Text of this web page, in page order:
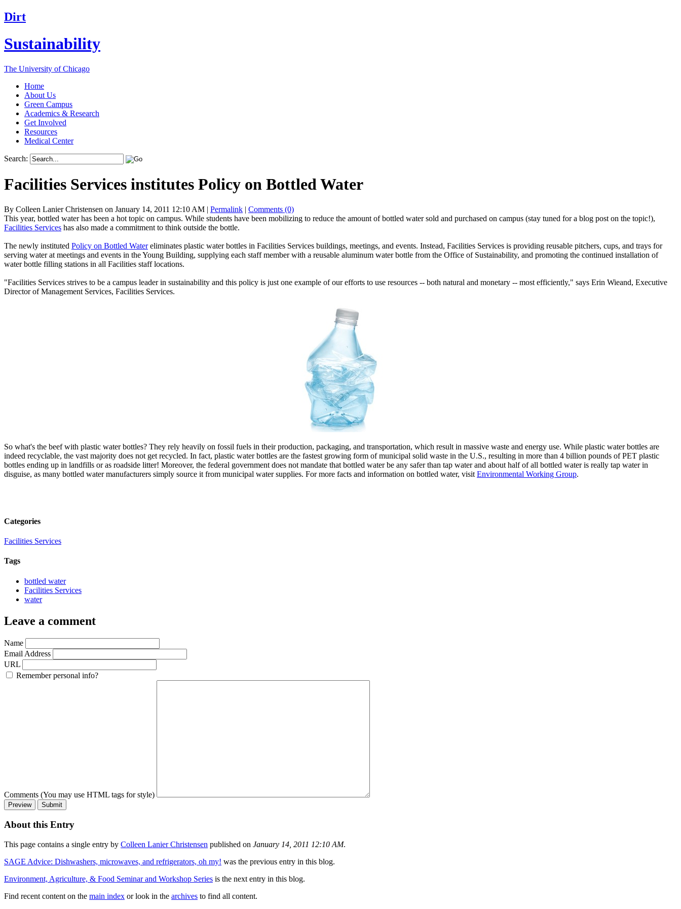
Dirt
Sustainability
The University of Chicago
Home
About Us
Green Campus
Academics & Research
Get Involved
Resources
Medical Center
Search:
Facilities Services institutes Policy on Bottled Water
By Colleen Lanier Christensen on January 14, 2011 12:10 AM | Permalink | Comments (0)
This year, bottled water has been a hot topic on campus. While students have been mobilizing to reduce the amount of bottled water sold and purchased on campus (stay tuned for a blog post on the topic!),
Facilities Services has also made a commitment to think outside the bottle.
The newly instituted Policy on Bottled Watereliminates plastic water bottles in Facilities Services buildings, meetings, and events. Instead, Facilities Services is providing reusable pitchers, cups, and trays for
serving water at meetings and events in the Young Building, supplying each staff member with a reusable aluminum water bottle from the Office of Sustainability, and promoting the continued installation of
water bottle filling stations in all Facilities staff locations.
"Facilities Services strives to be a campus leader in sustainability and this policy is just one example of our efforts to use resources -- both natural and monetary -- most efficiently," says Erin Wieand, Executive
Director of Management Services, Facilities Services.
So what's the beef with plastic water bottles? They rely heavily on fossil fuels in their production, packaging, and transportation, which result in massive waste and energy use. While plastic water bottles are
indeed recyclable, the vast majority does not get recycled. In fact, plastic water bottles are the fastest growing form of municipal solid waste in the U.S., resulting in more than 4 billion pounds of PET plastic
bottles ending up in landfills or as roadside litter! Moreover, the federal government does not mandate that bottled water be any safer than tap water and about half of all bottled water is really tap water in
disguise, as many bottled water manufacturers simply source it from municipal water supplies. For more facts and information on bottled water, visit Environmental Working Group.
Categories
Facilities Services
Tags
bottled water
Facilities Services
water
Leave a comment
Name
Email Address
URL
Remember personal info?
Comments (You may use HTML tags for style)
About this Entry
This page contains a single entry by Colleen Lanier Christensen published on January 14, 2011 12:10 AM.
SAGE Advice: Dishwashers, microwaves, and refrigerators, oh my! was the previous entry in this blog.
Environment, Agriculture, & Food Seminar and Workshop Series is the next entry in this blog.
Find recent content on the main index or look in the archives to find all content.